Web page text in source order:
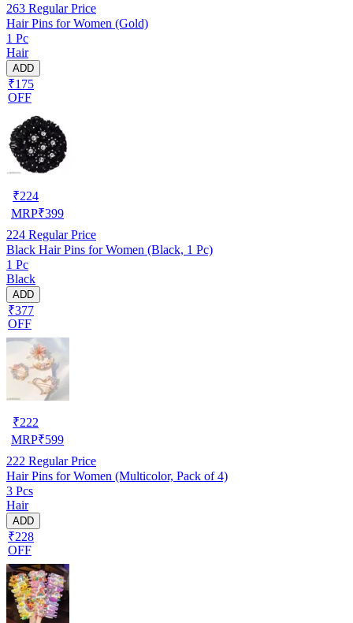
263 Regular Price
Hair Pins for Women (Gold)
1 Pc
Hair
ADD
₹175
OFF
₹224
MRP₹399
224 Regular Price
Black Hair Pins for Women (Black, 1 Pc)
1 Pc
Black
ADD
₹377
OFF
₹222
MRP₹599
222 Regular Price
Hair Pins for Women (Multicolor, Pack of 4)
3 Pcs
Hair
ADD
₹228
OFF